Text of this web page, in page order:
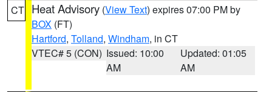
CT Heat Advisory (View Text) expires 07:00 PM by
BOX (FT)
Hartford, Tolland, Windham, in CT
VTEC# 5 (CON) Issued: 10:00
AM
Updated: 01:05
AM